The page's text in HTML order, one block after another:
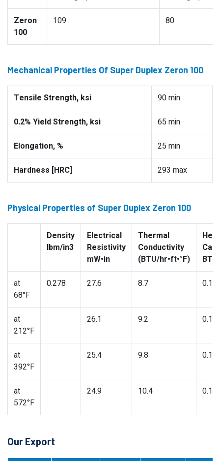
Zeron
100
109 80
Mechanical Properties Of Super Duplex Zeron 100
Tensile Strength, ksi 90 min
0.2% Yield Strength, ksi 65 min
Elongation, % 25 min
Hardness [HRC] 293 max
Physical Properties of Super Duplex Zeron 100
Density
lbm/in3
Electrical
Resistivity
mW•in
Thermal
Conductivity
(BTU/hr•ft•°F)
Heat
at
68°F
0.278 27.6 8.7
at
212°F
26.1 9.2
at
392°F
25.4 9.8
at
572°F
24.9 10.4
Our Export